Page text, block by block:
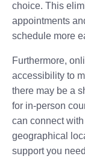
choice. This
appointments
schedule more
Furthermore,
accessibility to
there may be a
for in-person
can connect
geographical
support you